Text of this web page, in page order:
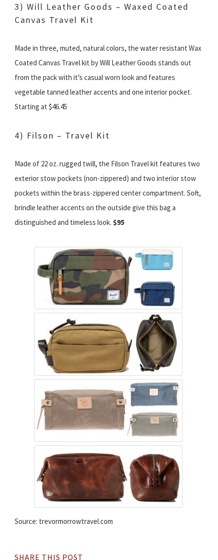
3) Will Leather Goods – Waxed Coated
Canvas Travel Kit
Made in three, muted, natural colors, the water resistant Wax
Coated Canvas Travel kit by Will Leather Goods stands out
from the pack with it’s casual worn look and features
vegetable tanned leather accents and one interior pocket.
Starting at $46.45
4) Filson – Travel Kit
Made of 22 oz. rugged twill, the Filson Travel kit features two
exterior stow pockets (non-zippered) and two interior stow
pockets within the brass-zippered center compartment. Soft,
brindle leather accents on the outside give this bag a
distinguished and timeless look. $95
Source: trevormorrowtravel.com
SHARE THIS POST